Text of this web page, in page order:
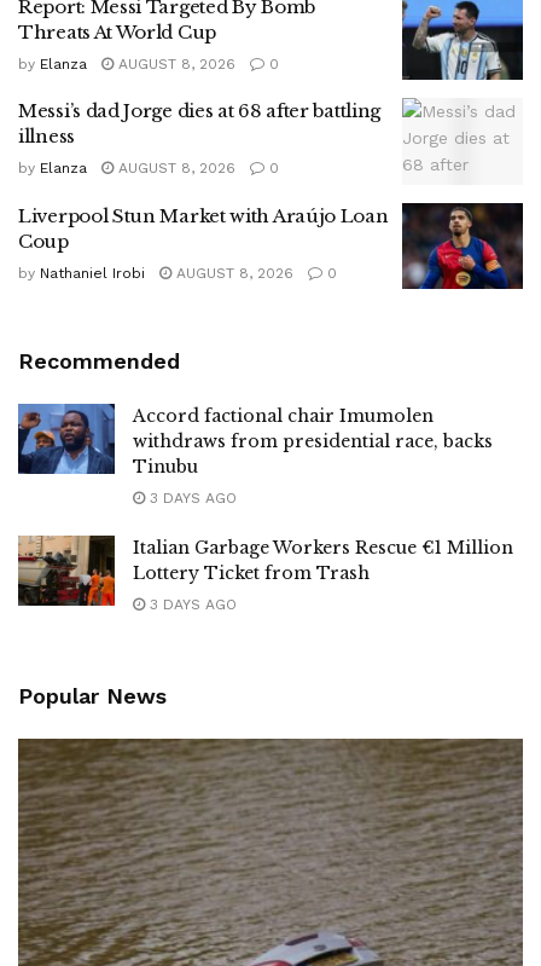
Report: Messi Targeted By Bomb
Threats At World Cup
by Elanza AUGUST 8, 2026 0
Messi’s dad Jorge dies at 68 after battling
illness
by Elanza AUGUST 8, 2026 0
Liverpool Stun Market with Araújo Loan
Coup
by Nathaniel Irobi AUGUST 8, 2026 0
Recommended
Accord factional chair Imumolen
withdraws from presidential race, backs
Tinubu
3 DAYS AGO
Italian Garbage Workers Rescue €1 Million
Lottery Ticket from Trash
3 DAYS AGO
Popular News